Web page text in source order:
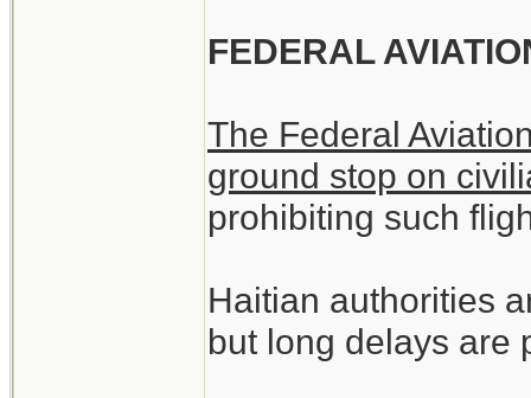
FEDERAL
The Federal
ground stop on
prohibiting such
Haitian authorities
but long delays are